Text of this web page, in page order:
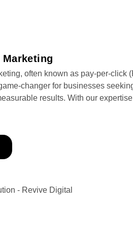
Marketing
often known as pay-per-click
changer for businesses
results. With our expertise,